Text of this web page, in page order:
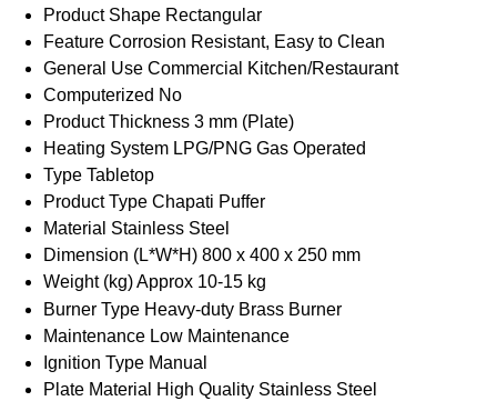
Product Shape Rectangular
Feature Corrosion Resistant, Easy to Clean
General Use Commercial Kitchen/Restaurant
Computerized No
Product Thickness 3 mm (Plate)
Heating System LPG/PNG Gas Operated
Type Tabletop
Product Type Chapati Puffer
Material Stainless Steel
Dimension (L*W*H) 800 x 400 x 250 mm
Weight (kg)Approx 10-15 kg
Burner Type Heavy-duty Brass Burner
Maintenance Low Maintenance
Ignition Type Manual
Plate Material
High Quality Stainless Steel